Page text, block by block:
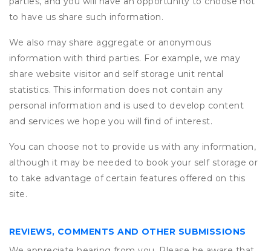
to have us share such information.
We also may share aggregate or anonymous
information with third parties. For example, we may
share website visitor and self storage unit rental
statistics. This information does not contain any
personal information and is used to develop content
and services we hope you will find of interest.
You can choose not to provide us with any information,
although it may be needed to book your self storage or
to take advantage of certain features offered on this
site.
REVIEWS, COMMENTS AND OTHER SUBMISSIONS